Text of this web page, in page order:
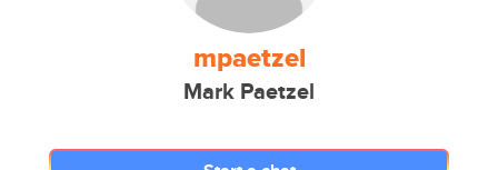
mpaetzel
Mark Paetzel